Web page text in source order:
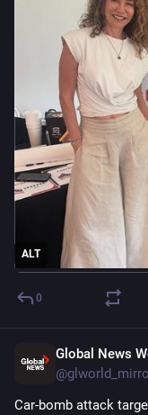
ALT
0
Global News
@
Car-bomb attack